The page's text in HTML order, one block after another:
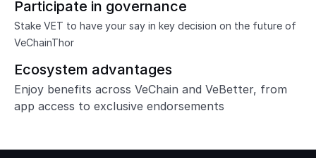
Participate in governance
Stake VET to have your say in key decision on the future of
VeChainThor
Ecosystem advantages
Enjoy benefits across VeChain and VeBetter, from
app access to exclusive endorsements